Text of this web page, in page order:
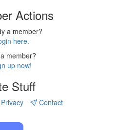
Actions
a member?
here.
member?
up now!
Stuff
Privacy Contact